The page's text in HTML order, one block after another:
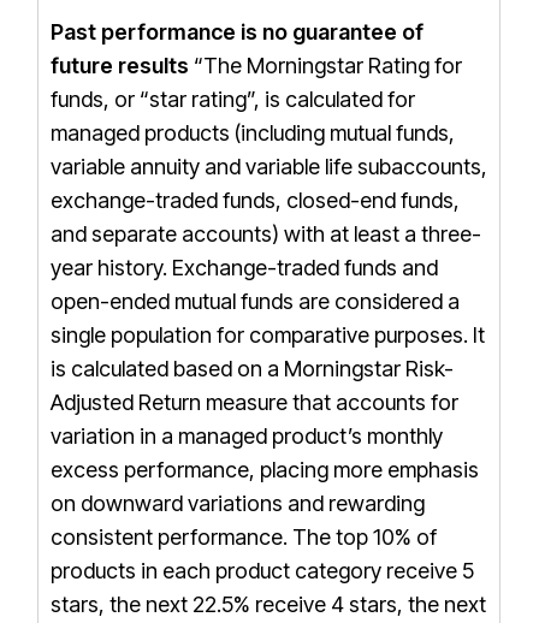
Past performance is no guarantee of
future results “The Morningstar Rating for
funds, or “star rating”, is calculated for
managed products (including mutual funds,
variable annuity and variable life subaccounts,
exchange-traded funds, closed-end funds,
and separate accounts) with at least a three-
year history. Exchange-traded funds and
open-ended mutual funds are considered a
single population for comparative purposes. It
is calculated based on a Morningstar Risk-
Adjusted Return measure that accounts for
variation in a managed product’s monthly
excess performance, placing more emphasis
on downward variations and rewarding
consistent performance. The top 10% of
products in each product category receive 5
stars, the next 22.5% receive 4 stars, the next